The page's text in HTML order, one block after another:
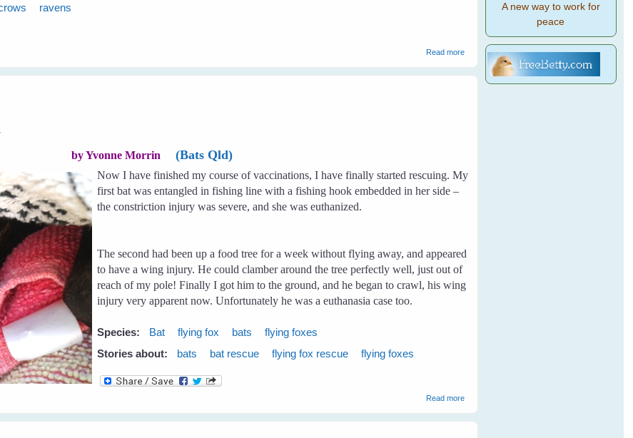
ravens
Read moreabout Leah's Birds
by Yvonne Morrin (Bats Qld)
Now I have finished my course of vaccinations, I have finally started rescuing. My
first bat was entangled in fishing line with a fishing hook embedded in her side –
the constriction injury was severe, and she was euthanized.
The second had been up a food tree for a week without flying away, and appeared
to have a wing injury. He could clamber around the tree perfectly well, just out of
reach of my pole! Finally I got him to the ground, and he began to crawl, his wing
injury very apparent now. Unfortunately he was a euthanasia case too.
Species: Bat flying fox bats
flying foxes
Stories about:
bats bat rescue flying fox rescue flying foxes
Read moreabout My First Rescue
A new way to work for
peace